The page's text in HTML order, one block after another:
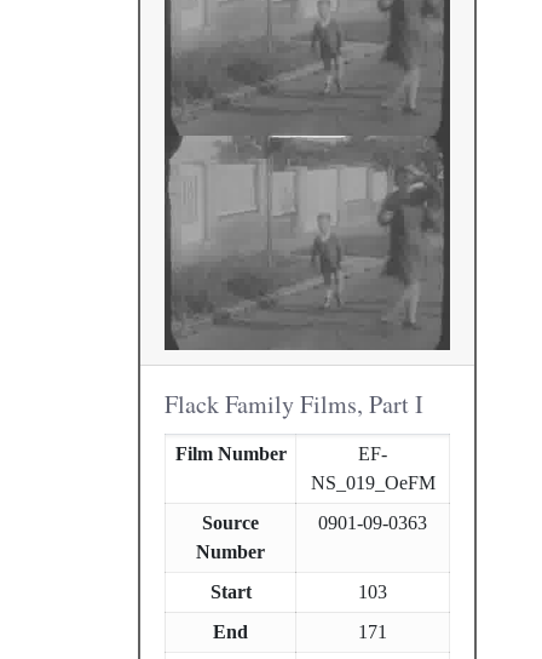
Flack Family Films, Part I
Film Number
EF-
NS_019_OeFM
Source
Number
0901-09-0363
Start
103
End
171